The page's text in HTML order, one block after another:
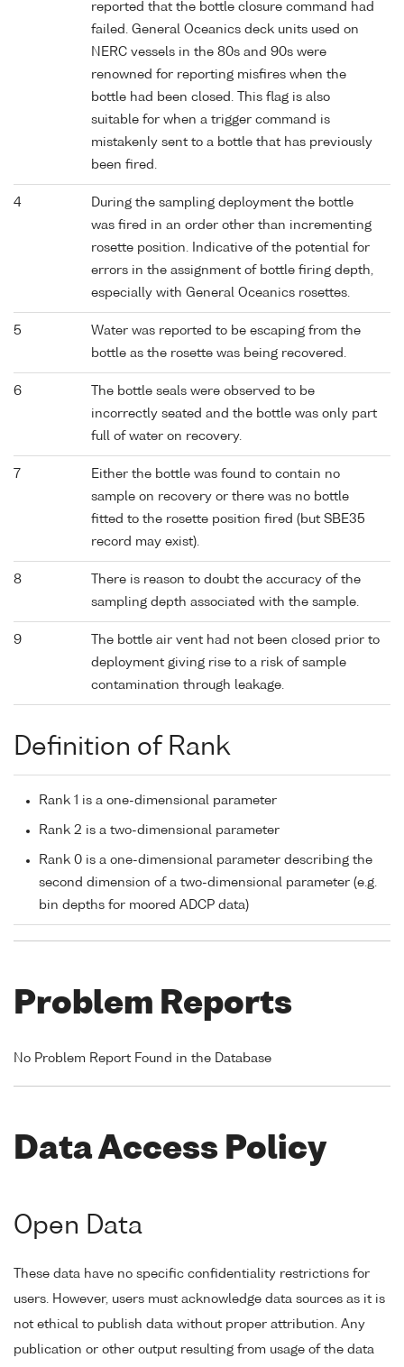
reported that the bottle closure command had
failed. General Oceanics deck units used on
NERC vessels in the 80s and 90s were
renowned for reporting misfires when the
bottle had been closed. This flag is also
suitable for when a trigger command is
mistakenly sent to a bottle that has previously
been fired.
4
During the sampling deployment the bottle
was fired in an order other than incrementing
rosette position. Indicative of the potential for
errors in the assignment of bottle firing depth,
especially with General Oceanics rosettes.
5
Water was reported to be escaping from the
bottle as the rosette was being recovered.
6
The bottle seals were observed to be
incorrectly seated and the bottle was only part
full of water on recovery.
7
Either the bottle was found to contain no
sample on recovery or there was no bottle
fitted to the rosette position fired (but SBE35
record may exist).
8
There is reason to doubt the accuracy of the
sampling depth associated with the sample.
9
The bottle air vent had not been closed prior to
deployment giving rise to a risk of sample
contamination through leakage.
Definition of Rank
Rank 1 is a one-dimensional parameter
Rank 2 is a two-dimensional parameter
Rank 0 is a one-dimensional parameter describing the
second dimension of a two-dimensional parameter (e.g.
bin depths for moored ADCP data)
Problem Reports
No Problem Report Found in the Database
Data Access Policy
Open Data
These data have no specific confidentiality restrictions for
users. However, users must acknowledge data sources as it is
not ethical to publish data without proper attribution. Any
publication or other output resulting from usage of the data